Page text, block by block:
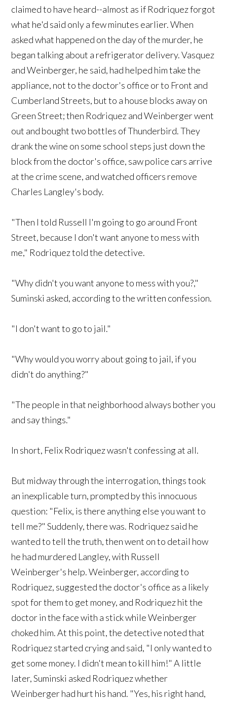
claimed to have heard--almost as if Rodriquez forgot
what he'd said only a few minutes earlier. When
asked what happened on the day of the murder, he
began talking about a refrigerator delivery. Vasquez
and Weinberger, he said, had helped him take the
appliance, not to the doctor's office or to Front and
Cumberland Streets, but to a house blocks away on
Green Street; then Rodriquez and Weinberger went
out and bought two bottles of Thunderbird. They
drank the wine on some school steps just down the
block from the doctor's office, saw police cars arrive
at the crime scene, and watched officers remove
Charles Langley's body.
"Then I told Russell I'm going to go around Front
Street, because I don't want anyone to mess with
me," Rodriquez told the detective.
"Why didn't you want anyone to mess with you?,"
Suminski asked, according to the written confession.
"I don't want to go to jail."
"Why would you worry about going to jail, if you
didn't do anything?"
"The people in that neighborhood always bother you
and say things."
In short, Felix Rodriquez wasn't confessing at all.
But midway through the interrogation, things took
an inexplicable turn, prompted by this innocuous
question: "Felix, is there anything else you want to
tell me?" Suddenly, there was. Rodriquez said he
wanted to tell the truth, then went on to detail how
he had murdered Langley, with Russell
Weinberger's help. Weinberger, according to
Rodriquez, suggested the doctor's office as a likely
spot for them to get money, and Rodriquez hit the
doctor in the face with a stick while Weinberger
choked him. At this point, the detective noted that
Rodriquez started crying and said, "I only wanted to
get some money. I didn't mean to kill him!" A little
later, Suminski asked Rodriquez whether
Weinberger had hurt his hand. "Yes, his right hand,